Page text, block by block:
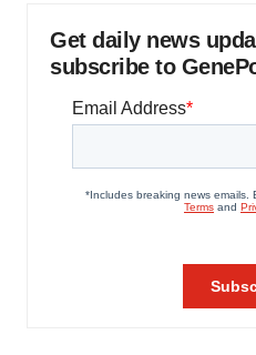
Get daily news
subscribe to